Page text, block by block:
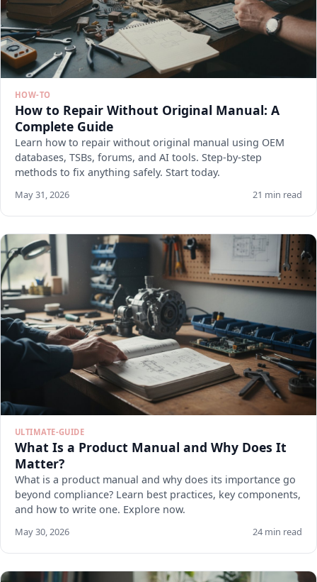
HOW-TO
How to Repair Without Original Manual: A
Complete Guide
Learn how to repair without original manual using OEM
databases, TSBs, forums, and AI tools. Step-by-step
methods to fix anything safely. Start today.
May 31, 2026 21 min read
ULTIMATE-GUIDE
What Is a Product Manual and Why Does It
Matter?
What is a product manual and why does its importance go
beyond compliance? Learn best practices, key components,
and how to write one. Explore now.
May 30, 2026 24 min read